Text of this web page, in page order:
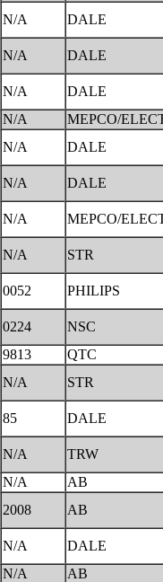
N/A
DALE
N/A
DALE
N/A
DALE
N/A
MEPCO/
N/A
DALE
N/A
DALE
N/A MEPCO/
N/A STR
0052 PHILIPS
0224
NSC
9813
QTC
N/A
STR
85 DALE
N/A
TRW
N/A
AB
2008 AB
N/A
DALE
N/A AB